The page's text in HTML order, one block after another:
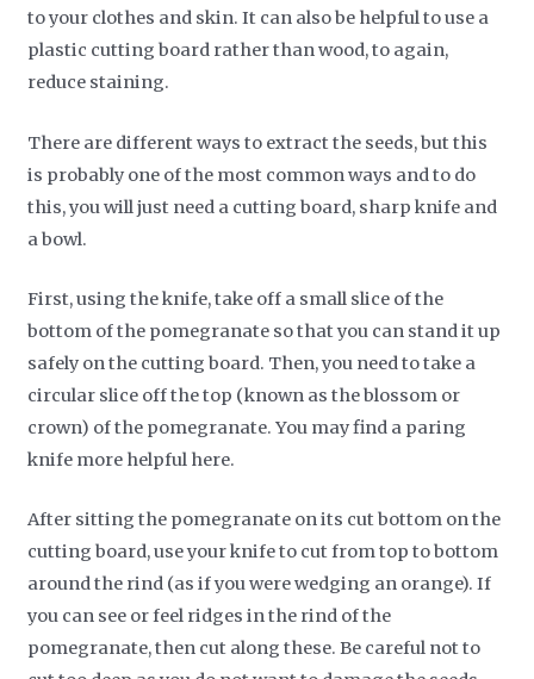
to your clothes and skin. It can also be helpful to use a
plastic cutting board rather than wood, to again,
reduce staining.
There are different ways to extract the seeds, but this
is probably one of the most common ways and to do
this, you will just need a cutting board, sharp knife and
a bowl.
First, using the knife, take off a small slice of the
bottom of the pomegranate so that you can stand it up
safely on the cutting board. Then, you need to take a
circular slice off the top (known as the blossom or
crown) of the pomegranate. You may find a paring
knife more helpful here.
After sitting the pomegranate on its cut bottom on the
cutting board, use your knife to cut from top to bottom
around the rind (as if you were wedging an orange). If
you can see or feel ridges in the rind of the
pomegranate, then cut along these. Be careful not to